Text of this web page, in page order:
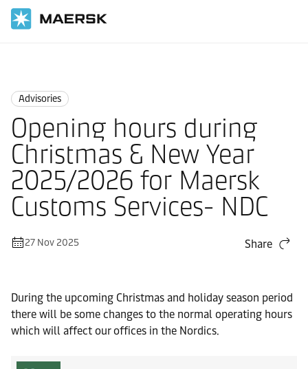
Advisories
Opening hours during
Christmas & New Year
2025/2026 for Maersk
Customs Services- NDC
27 Nov 2025 Share
During the upcoming Christmas and holiday season period
there will be some changes to the normal operating hours
which will affect our offices in the Nordics.